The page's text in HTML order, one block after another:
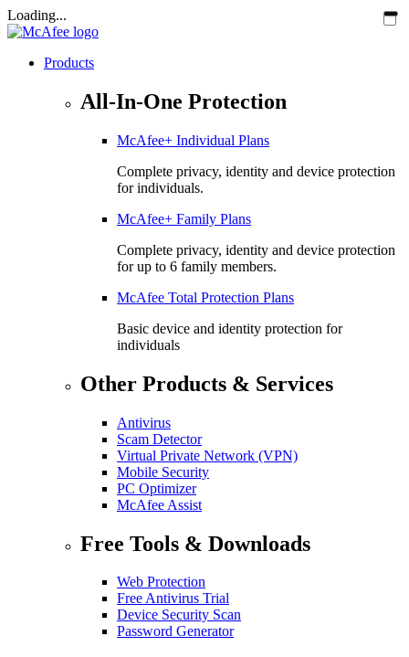
Loading...
Products
All-In-One Protection
McAfee+ Individual Plans
Complete privacy, identity and device protection
for individuals.
McAfee+ Family Plans
Complete privacy, identity and device protection
for up to 6 family members.
McAfee Total Protection Plans​
Basic device and identity protection for
individuals
Other Products & Services
Antivirus
Scam Detector
Virtual Private Network (VPN)
Mobile Security
PC Optimizer
McAfee Assist
Free Tools & Downloads
Web Protection
Free Antivirus Trial
Device Security Scan
Password Generator